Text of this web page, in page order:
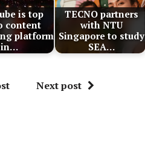
is top
content
platform
in…
TECNO partners
with NTU
Singapore to study
SEA…
Next post